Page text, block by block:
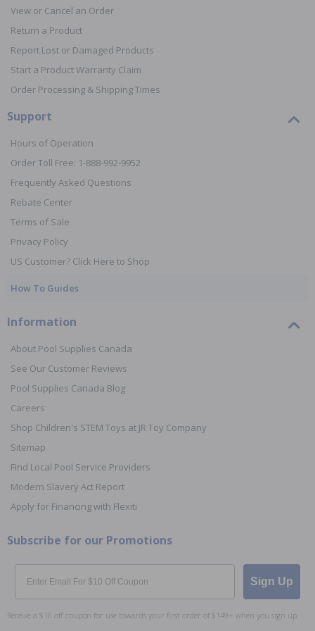
View or Cancel an Order
Return a Product
Report Lost or Damaged Products
Start a Product Warranty Claim
Order Processing & Shipping Times
Support
Hours of Operation
Order Toll Free: 1-888-992-9952
Frequently Asked Questions
Rebate Center
Terms of Sale
Privacy Policy
US Customer? Click Here to Shop
How To Guides
Information
About Pool Supplies Canada
See Our Customer Reviews
Pool Supplies Canada Blog
Careers
Shop Children's STEM Toys at JR Toy Company
Sitemap
Find Local Pool Service Providers
Modern Slavery Act Report
Apply for Financing with Flexiti
Subscribe for our Promotions
Email
Sign Up
Receive a $10 off coupon for use towards your first order of $149+ when you sign up.